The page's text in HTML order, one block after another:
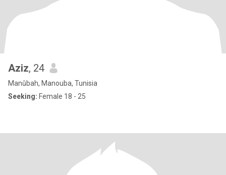
Aziz, 24
Manūbah, Manouba, Tunisia
Seeking: Female 18 - 25